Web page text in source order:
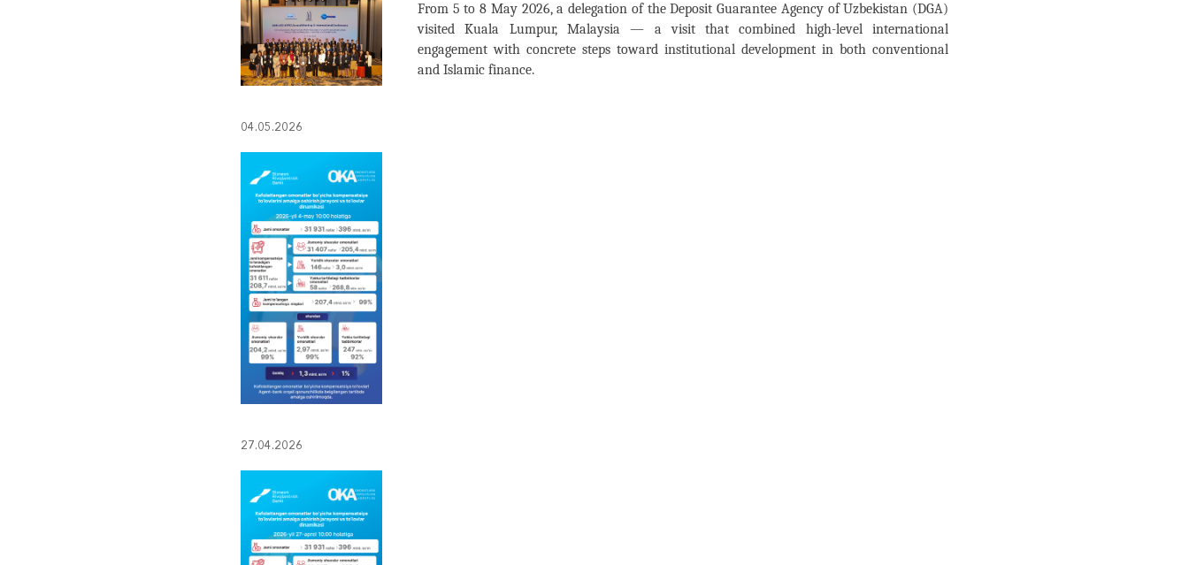
From 5 to 8 May 2026, a delegation of the Deposit Guarantee Agency of Uzbekistan (DGA)
visited Kuala Lumpur, Malaysia — a visit that combined high-level international
engagement with concrete steps toward institutional development in both conventional
and Islamic finance.
04.05.2026
27.04.2026